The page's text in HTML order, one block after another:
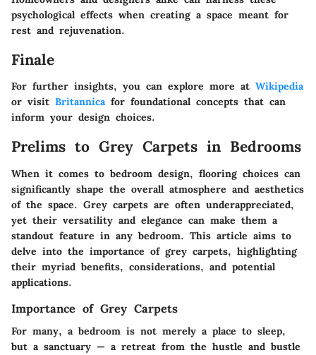
psychological effects when creating a space meant for
rest and rejuvenation.
Finale
For further insights, you can explore more at Wikipedia
or visit Britannicafor foundational concepts that can
inform your design choices.
Prelims to Grey Carpets in Bedrooms
When it comes to bedroom design, flooring choices can
significantly shape the overall atmosphere and aesthetics
of the space. Grey carpets are often underappreciated,
yet their versatility and elegance can make them a
standout feature in any bedroom. This article aims to
delve into the importance of grey carpets, highlighting
their myriad benefits, considerations, and potential
applications.
Importance of Grey Carpets
For many, a bedroom is not merely a place to sleep,
but a sanctuary — a retreat from the hustle and bustle